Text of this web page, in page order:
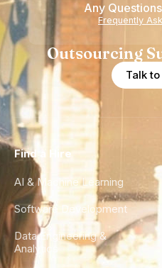
Any
Frequently
Outsourcing
Talk to
Find a Hire
AI & Machine Learning
Software Development
Data Engineering &
Analytics